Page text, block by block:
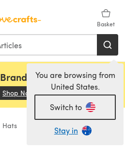
Basket
You are browsing from
United States.
Switch to
Stay in
Sirdar and Rowan!
Shop Now (opens in a new tab)
Hats